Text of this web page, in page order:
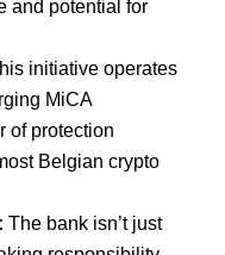
and potential for
initiative operates
MiCA
of protection
Belgian crypto
The bank isn’t just